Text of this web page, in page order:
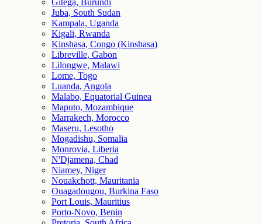
Gitega, Burundi
Juba, South Sudan
Kampala, Uganda
Kigali, Rwanda
Kinshasa, Congo (Kinshasa)
Libreville, Gabon
Lilongwe, Malawi
Lome, Togo
Luanda, Angola
Malabo, Equatorial Guinea
Maputo, Mozambique
Marrakech, Morocco
Maseru, Lesotho
Mogadishu, Somalia
Monrovia, Liberia
N'Djamena, Chad
Niamey, Niger
Nouakchott, Mauritania
Ouagadougou, Burkina Faso
Port Louis, Mauritius
Porto-Novo, Benin